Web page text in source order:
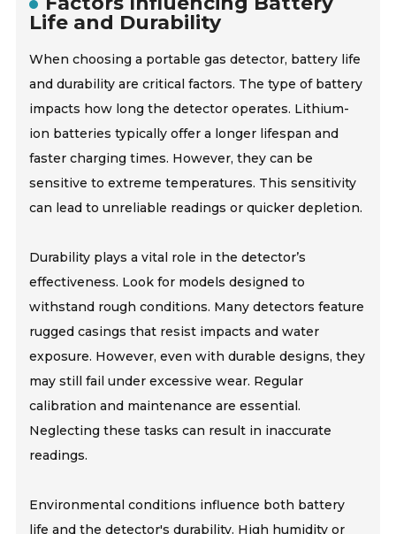
Life and Durability
When choosing a portable gas detector, battery life
and durability are critical factors. The type of battery
impacts how long the detector operates. Lithium-
ion batteries typically offer a longer lifespan and
faster charging times. However, they can be
sensitive to extreme temperatures. This sensitivity
can lead to unreliable readings or quicker depletion.
Durability plays a vital role in the detector’s
effectiveness. Look for models designed to
withstand rough conditions. Many detectors feature
rugged casings that resist impacts and water
exposure. However, even with durable designs, they
may still fail under excessive wear. Regular
calibration and maintenance are essential.
Neglecting these tasks can result in inaccurate
readings.
Environmental conditions influence both battery
life and the detector's durability. High humidity or